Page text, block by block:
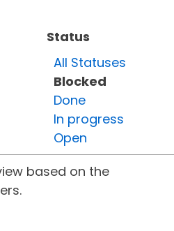
Status
All Statuses
Blocked
Done
In progress
Open
based on the